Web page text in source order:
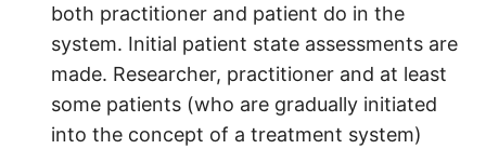
both practitioner and patient do in the
system. Initial patient state assessments are
made. Researcher, practitioner and at least
some patients (who are gradually initiated
into the concept of a treatment system)